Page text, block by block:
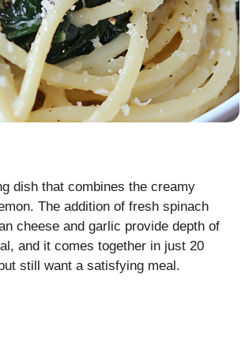
dish that combines the creamy
The addition of fresh spinach
cheese and garlic provide depth of
and it comes together in just 20
still want a satisfying meal.